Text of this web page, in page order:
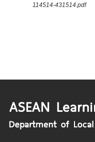
114514-431514.pdf